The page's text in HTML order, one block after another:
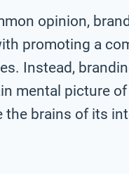
opinion,
promoting a
Instead,
mental picture
the brains of its